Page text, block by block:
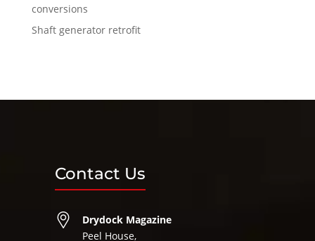
conversions
Shaft generator retrofit
Contact Us
Drydock Magazine
Peel House,